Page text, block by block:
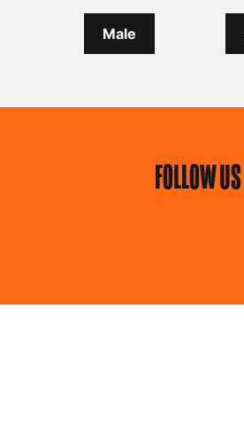
Male
FOLLOW US